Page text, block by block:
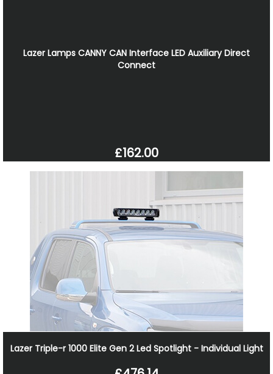
Lazer Lamps CANNY CAN Interface LED Auxiliary Direct
Connect
£162.00
Lazer Triple-r 1000 Elite Gen 2 Led Spotlight - Individual Light